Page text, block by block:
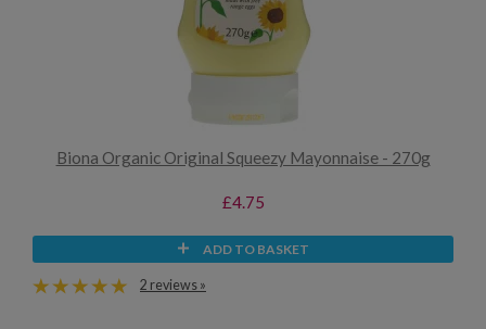
Biona Organic Original Squeezy Mayonnaise - 270g
£4.75
ADD TO BASKET
2 reviews »